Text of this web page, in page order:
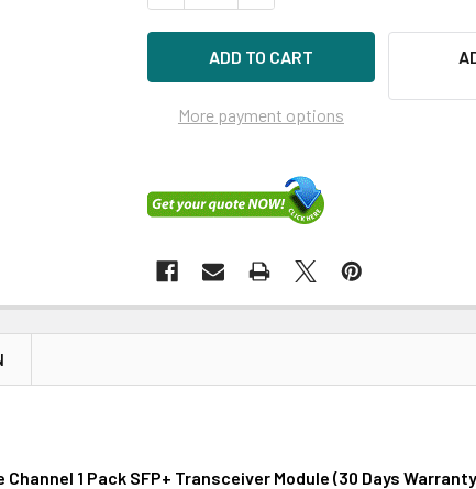
More payment options
1 Pack SFP+ Transceiver Module (30 Days